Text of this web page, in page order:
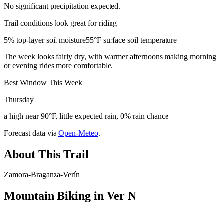
No significant precipitation expected.
Trail conditions look great for riding
5% top-layer soil moisture55°F surface soil temperature
The week looks fairly dry, with warmer afternoons making morning
or evening rides more comfortable.
Best Window This Week
Thursday
a high near 90°F, little expected rain, 0% rain chance
Forecast data via Open-Meteo.
About This Trail
Zamora-Braganza-Verín
Mountain Biking in Ver N